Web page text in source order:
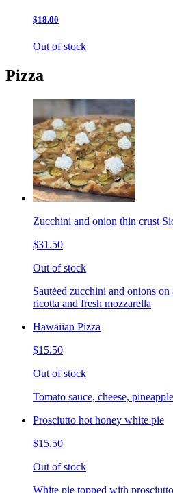
$18.00
Out of stock
Pizza
Zucchini and onion thin crust
$31.50
Out of stock
Sautéed zucchini and onions
ricotta and fresh mozzarella
Hawaiian Pizza
$15.50
Out of stock
Tomato sauce, cheese,
Prosciutto hot honey white pie
$15.50
Out of stock
White pie topped with